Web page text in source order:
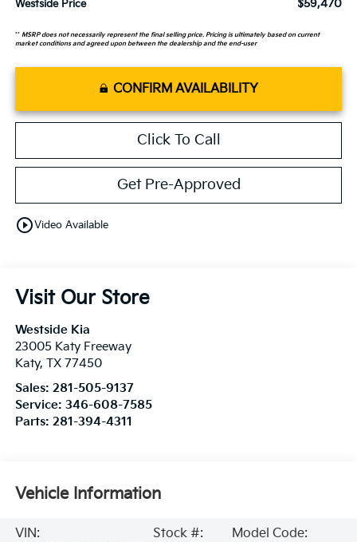
Westside Price $59,470
** MSRP does not necessarily represent the final selling price. Pricing is ultimately based on current
market conditions and agreed upon between the dealership and the end-user
CONFIRM AVAILABILITY
Click To Call
Get Pre-Approved
play_circle_outlineVideo Available
Visit Our Store
Westside Kia
23005 Katy Freeway
Katy, TX 77450
Sales: 281-505-9137
Service: 346-608-7585
Parts: 281-394-4311
Vehicle Information
VIN:
Stock #:
Model Code: